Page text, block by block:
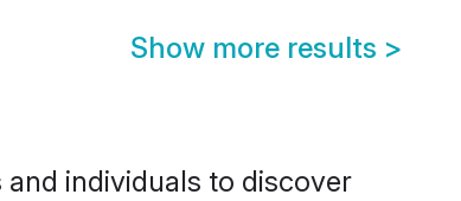
Show more results >
individuals to discover